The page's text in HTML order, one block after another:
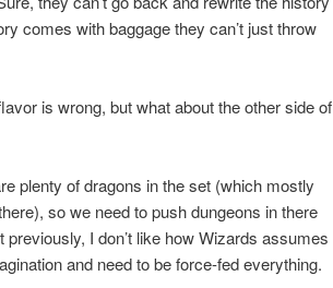
comes with baggage they can’t just throw
is wrong, but what about the other side of
plenty of dragons in the set (which mostly
so we need to push dungeons in there
previously, I don’t like how Wizards assumes
and need to be force-fed everything.